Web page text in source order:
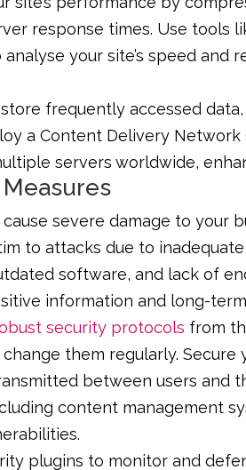
response times. Use tools
your site’s speed and
frequently accessed data,
a Content Delivery
servers worldwide,
severe damage to your
to attacks due to
software, and lack of
information and long-
security protocols from
them regularly. Secure
between users and
content management
plugins to monitor and